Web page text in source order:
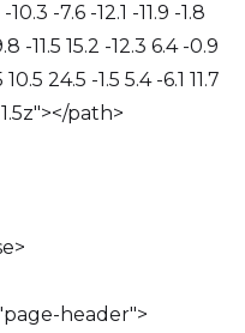
-7.6 -12.1 -11.9 -1.8
-11.5 15.2 -12.3 6.4 -0.9
24.5 -1.5 5.4 -6.1 11.7
1.5z"></path>
header">